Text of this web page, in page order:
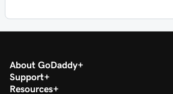
About GoDaddy
Support
Resources